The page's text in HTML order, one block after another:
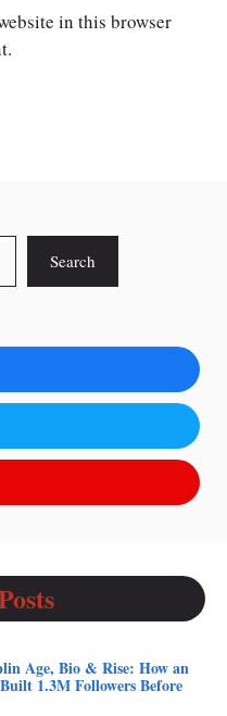
in this browser
Search
Age, Bio & Rise: How an
1.3M Followers Before